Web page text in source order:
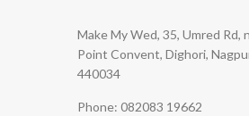
Make My Wed, 35, Umred Rd,
Point Convent, Dighori,
440034
Phone: 082083 19662